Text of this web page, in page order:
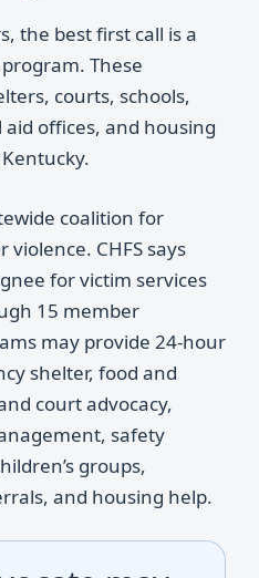
the best first call is a
These
courts, schools,
offices, and housing
coalition for
CHFS says
for victim services
15 member
may provide 24-hour
shelter, food and
court advocacy,
safety
groups,
and housing help.